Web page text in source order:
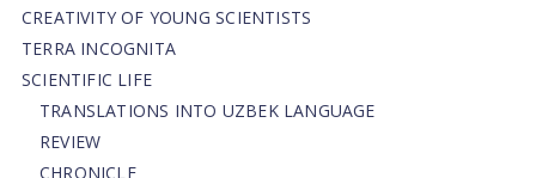
CREATIVITY OF YOUNG SCIENTISTS
TERRA INCOGNITA
SCIENTIFIC LIFE
TRANSLATIONS INTO UZBEK LANGUAGE
REVIEW
CHRONICLE